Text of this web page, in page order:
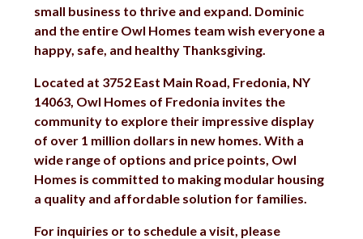
small business to thrive and expand. Dominic
and the entire Owl Homes team wish everyone a
happy, safe, and healthy Thanksgiving.
Located at 3752 East Main Road, Fredonia, NY
14063, Owl Homes of Fredonia invites the
community to explore their impressive display
of over 1 million dollars in new homes. With a
wide range of options and price points, Owl
Homes is committed to making modular housing
a quality and affordable solution for families.
For inquiries or to schedule a visit, please